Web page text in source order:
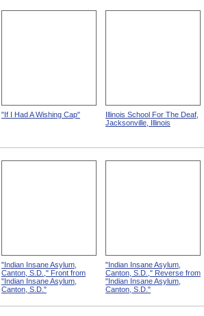
"If I Had A Wishing Cap"
Illinois School For The Deaf,
Jacksonville, Illinois
"Indian Insane Asylum,
Canton, S.D.," Front from
"Indian Insane Asylum,
Canton, S.D."
"Indian Insane Asylum,
Canton, S.D.," Reverse from
"Indian Insane Asylum,
Canton, S.D."